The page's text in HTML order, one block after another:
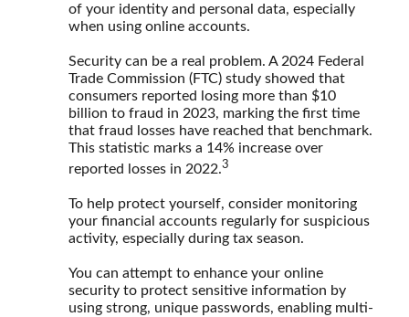
of your identity and personal data, especially
when using online accounts.
Security can be a real problem. A 2024 Federal
Trade Commission (FTC) study showed that
consumers reported losing more than $10
billion to fraud in 2023, marking the first time
that fraud losses have reached that benchmark.
This statistic marks a 14% increase over
reported losses in 2022.3
To help protect yourself, consider monitoring
your financial accounts regularly for suspicious
activity, especially during tax season.
You can attempt to enhance your online
security to protect sensitive information by
using strong, unique passwords, enabling multi-